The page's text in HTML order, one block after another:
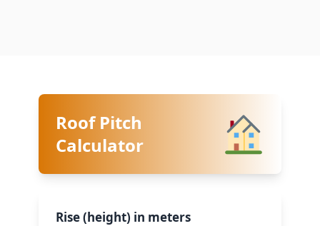
Roof Pitch
Calculator
Rise (height) in meters